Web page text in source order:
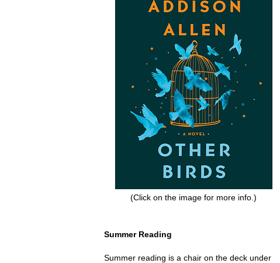
(Click on the image for more info.)
Summer Reading
Summer reading is a chair on the deck under